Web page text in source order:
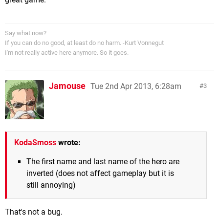
Say what now?
If you can do no good, at least do no harm. -Kurt Vonnegut
I'm not really active here anymore. So it goes.
3
Jamouse Tue 2nd Apr 2013, 6:28am
KodaSmoss wrote:
The first name and last name of the hero are
inverted (does not affect gameplay but it is
still annoying)
That's not a bug.